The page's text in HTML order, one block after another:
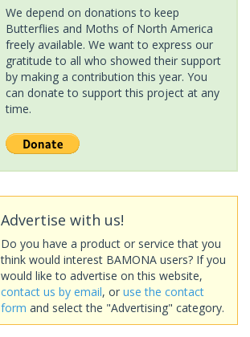
We depend on donations to keep
Butterflies and Moths of North America
freely available. We want to express our
gratitude to all who showed their support
by making a contribution this year. You
can donate to support this project at any
time.
Advertise with us!
Do you have a product or service that you
think would interest BAMONA users? If you
would like to advertise on this website,
contact us by email, or use the contact
form and select the "Advertising" category.